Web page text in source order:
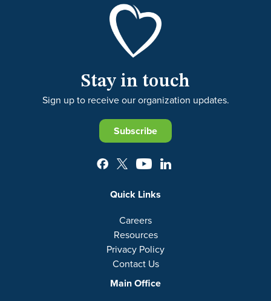
Stay in touch
Sign up to receive our organization updates.
Subscribe
Quick Links
Careers
Resources
Privacy Policy
Contact Us
Main Office